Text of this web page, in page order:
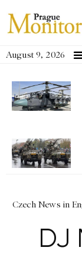
August 9, 2026
Czech News in
DJ